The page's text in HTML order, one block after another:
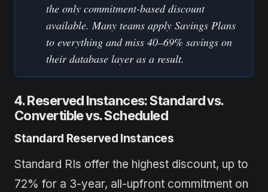
the only commitment-based discount
available. Many teams apply Savings Plans
to everything and miss 40–69% savings on
their database layer as a result.
4. Reserved Instances: Standard vs.
Convertible vs. Scheduled
Standard Reserved Instances
Standard RIs offer the highest discount, up to
72% for a 3-year, all-upfront commitment on